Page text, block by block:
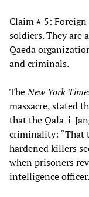
Claim # 5:
soldiers. They are
Qaeda
and criminals.
TheNew York
massacre, stated
that the Qala-i-
criminality: “That
hardened killers
when prisoners
intelligence